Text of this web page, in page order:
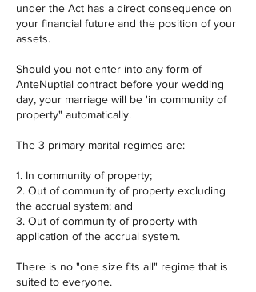
under the Act has a direct consequence on
your financial future and the position of your
assets.
Should you not enter into any form of
AnteNuptial contract before your wedding
day, your marriage will be 'in community of
property" automatically.
The 3 primary marital regimes are:
1. In community of property;
2. Out of community of property excluding
the accrual system; and
3. Out of community of property with
application of the accrual system.
There is no "one size fits all" regime that is
suited to everyone.